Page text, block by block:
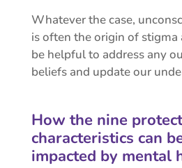
Whatever the case,
is often the origin of stigma
be helpful to address any
beliefs and update our
How the nine
characteristics can
impacted by mental